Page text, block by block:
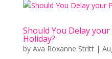
Should You Delay
Holiday?
by Ava Roxanne Stritt|